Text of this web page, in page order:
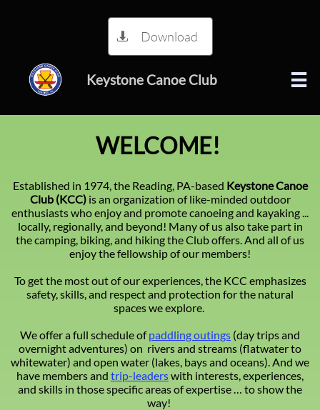
Download

Keystone Canoe Club 
!WELCOME​
Established in 1974, the Reading, PA-based Keystone Canoe
Club (KCC)is an organization of like-minded outdoor
enthusiasts who enjoy and promote canoeing and kayaking ...
locally, regionally, and beyond! Many of us also take part in
the camping, biking, and hiking the Club offers. And all of us
enjoy the fellowship of our members!
To get the most out of our experiences, the KCC emphasizes
safety, skills, and respect and protection for the natural
spaces we explore.
We offer a full schedule ofpaddling outings (day trips and
overnight adventures) on rivers and streams (flatwater to
whitewater) and open water (lakes, bays and oceans). And we
have members and trip-leaderswith interests, experiences,
and skills in those specific areas of expertise … to show the
way!